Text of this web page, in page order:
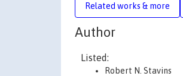
Related works & more
Author
Listed:
Robert N. Stavins